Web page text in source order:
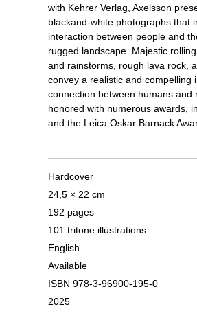
with Kehrer Verlag, Axelsson
blackand-white photographs that
interaction between people and
rugged landscape. Majestic
and rainstorms, rough lava rock,
convey a realistic and compelling
connection between humans and
honored with numerous awards,
and the Leica Oskar Barnack
Hardcover
24,5 × 22 cm
192 pages
101 tritone illustrations
English
Available
ISBN 978-3-96900-195-0
2025